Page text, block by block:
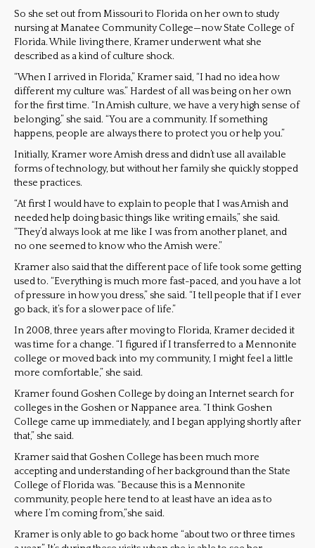
So she set out from Missouri to Florida on her own to study
nursing at Manatee Community College—now State College of
Florida. While living there, Kramer underwent what she
described as a kind of culture shock.
“When I arrived in Florida,” Kramer said, “I had no idea how
different my culture was.” Hardest of all was being on her own
for the first time. “In Amish culture, we have a very high sense of
belonging,” she said. “You are a community. If something
happens, people are always there to protect you or help you.”
Initially, Kramer wore Amish dress and didn’t use all available
forms of technology, but without her family she quickly stopped
these practices.
“At first I would have to explain to people that I was Amish and
needed help doing basic things like writing emails,” she said.
“They’d always look at me like I was from another planet, and
no one seemed to know who the Amish were.”
Kramer also said that the different pace of life took some getting
used to. “Everything is much more fast-paced, and you have a lot
of pressure in how you dress,” she said. “I tell people that if I ever
go back, it’s for a slower pace of life.”
In 2008, three years after moving to Florida, Kramer decided it
was time for a change. “I figured if I transferred to a Mennonite
college or moved back into my community, I might feel a little
more comfortable,” she said.
Kramer found Goshen College by doing an Internet search for
colleges in the Goshen or Nappanee area. “I think Goshen
College came up immediately, and I began applying shortly after
that,” she said.
Kramer said that Goshen College has been much more
accepting and understanding of her background than the State
College of Florida was. “Because this is a Mennonite
community, people here tend to at least have an idea as to
where I’m coming from,”she said.
Kramer is only able to go back home “about two or three times